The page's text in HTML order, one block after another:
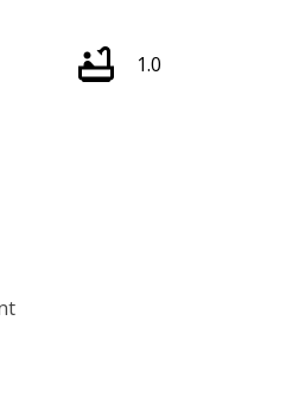
1.0